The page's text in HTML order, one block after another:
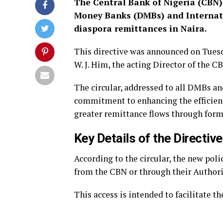
Money Banks (DMBs) and
diaspora remittances in Naira.
This directive was announced on
W. J. Him, the acting Director of the
The circular, addressed to all DMBs
commitment to enhancing the
greater remittance flows through
Key Details of the Directive
According to the circular, the new
from the CBN or through their
This access is intended to facilitate